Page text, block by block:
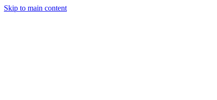
Skip to main content